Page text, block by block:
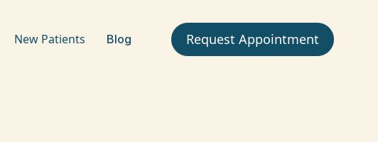
New Patients Blog Request Appointment